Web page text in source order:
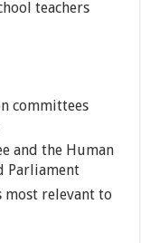
teachers
committees
and the Human
Parliament
most relevant to